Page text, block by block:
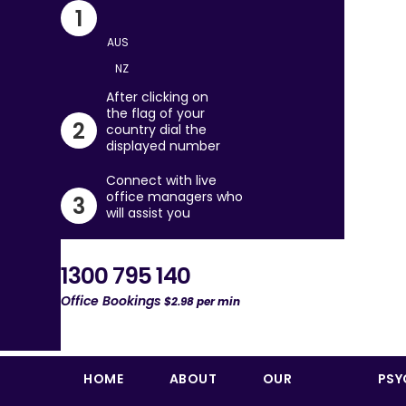
1
2
After clicking on
the flag of your
country dial the
displayed number
3
Connect with live
office managers who
will assist you
1300 795 140
Office Bookings $2.98 per min
HOME ABOUT OUR